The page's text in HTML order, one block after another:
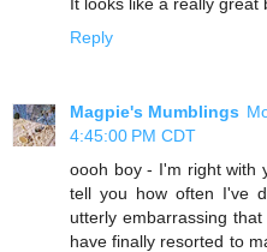
Reply
Magpie's Mumblings
4:45:00 PM CDT
oooh boy - I'm right with
tell you how often I've
utterly embarrassing
have finally resorted to